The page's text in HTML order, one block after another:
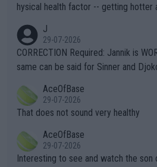
hysical health factor -- getting hotter
g to" get hotter... IT IS ALREADY HERE!! Sport governing
es and venues are -- and have been
s regarding the Future temperatures
alike. Are these financially greedy entities intentionally pretendi
ng Climate Change is not happening?
heir own futures, as well as the
well? It is time to pay attention to the warming trend and be e
mpathetic toward their money-
TIC.
J
29-07-2026
CORRECTION Required: Jannik is
same can be said for Sinner and
r the Cincinnati Open ahead of the
s set to participate in both, it would
adows."
AceOfBase
29-07-2026
That does not sound very healthy
AceOfBase
29-07-2026
Interesting to see and watch the son